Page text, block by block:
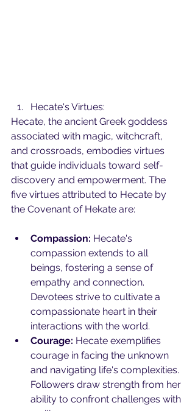
Hecate's Virtues:
Hecate, the ancient Greek goddess
associated with magic, witchcraft,
and crossroads, embodies virtues
that guide individuals toward self-
discovery and empowerment. The
five virtues attributed to Hecate by
the Covenant of Hekate are:
Compassion: Hecate's
compassion extends to all
beings, fostering a sense of
empathy and connection.
Devotees strive to cultivate a
compassionate heart in their
interactions with the world.
Courage: Hecate exemplifies
courage in facing the unknown
and navigating life's complexities.
Followers draw strength from her
ability to confront challenges with